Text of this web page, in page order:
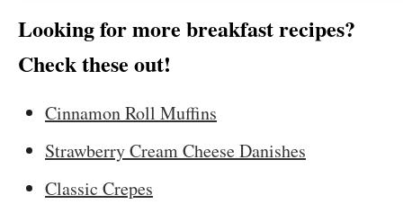
Looking for more breakfast recipes?
Check these out!
Cinnamon Roll Muffins
Strawberry Cream Cheese Danishes
Classic Crepes